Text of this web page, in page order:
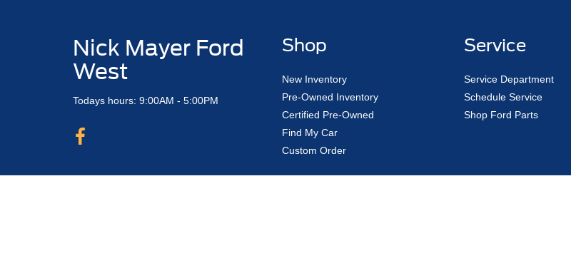
Nick Mayer Ford
West
Todays hours: 9:00AM - 5:00PM
Shop
New Inventory
Pre-Owned Inventory
Certified Pre-Owned
Find My Car
Custom Order
Service
Service Department
Schedule Service
Shop Ford Parts